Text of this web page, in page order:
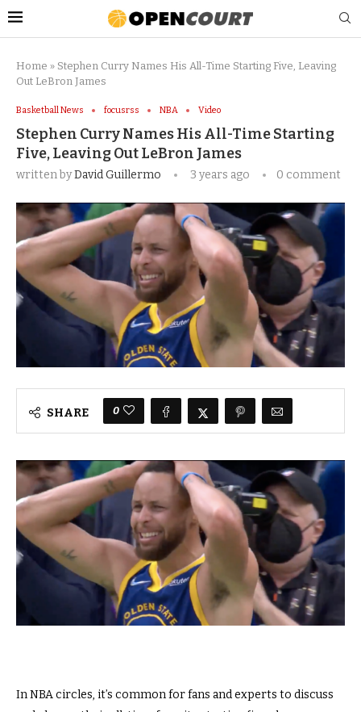
Home » Stephen Curry Names His All-Time Starting Five, Leaving
Out LeBron James
Basketball News focusrss NBA Video
Stephen Curry Names His All-Time Starting
Five, Leaving Out LeBron James
written byDavid Guillermo 3 years ago 0 comment
SHARE 0
In NBA circles, it’s common for fans and experts to discuss